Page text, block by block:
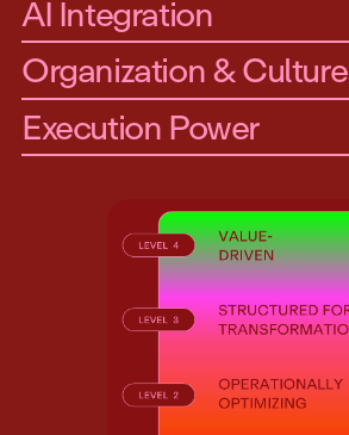
AI Integration
Organization & Culture
Execution Power